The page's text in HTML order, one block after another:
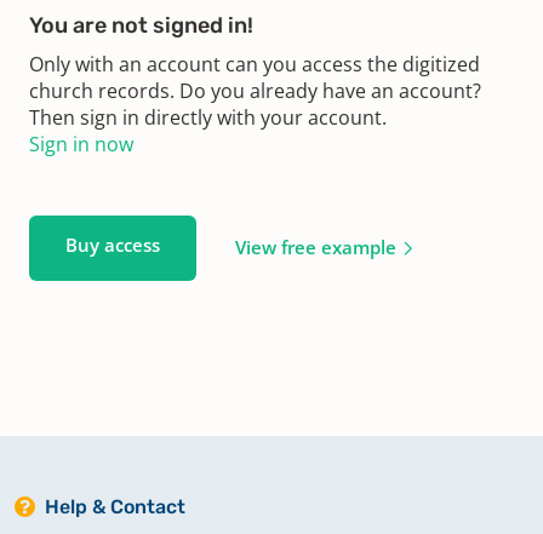
You are not signed in!
Only with an account can you access the digitized
church records. Do you already have an account?
Then sign in directly with your account.
Sign in now
Buy access View free example
Help & Contact